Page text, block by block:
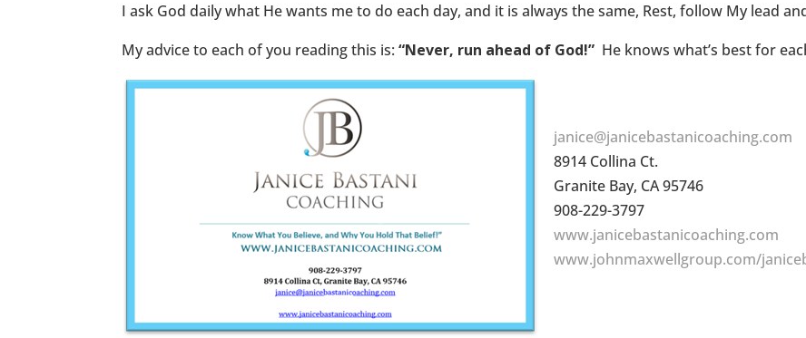
I ask God daily what He wants me to do each day, and it is always the same, Rest, follow My lead
My advice to each of you reading this is:“Never, run ahead of God!” He knows what’s best for
janice@janicebastanicoaching.com
8914 Collina Ct.
Granite Bay, CA 95746
908-229-3797
www.janicebastanicoaching.com
www.johnmaxwellgroup.com/